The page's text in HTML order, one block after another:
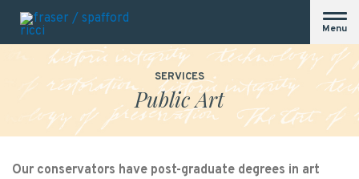
SERVICES
Public Art
Our conservators have post-graduate degrees in art
Menu